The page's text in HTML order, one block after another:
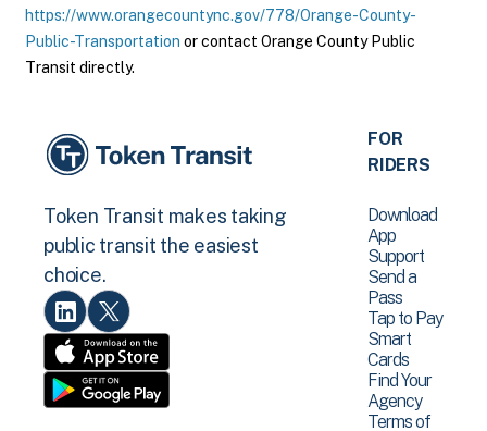
https://www.orangecountync.gov/778/Orange-County-
Public-Transportation or contact Orange County Public
Transit directly.
Token Transit makes taking
public transit the easiest
choice.
FOR
RIDERS
Download
App
Support
Send a
Pass
Tap to Pay
Smart
Cards
Find Your
Agency
Terms of